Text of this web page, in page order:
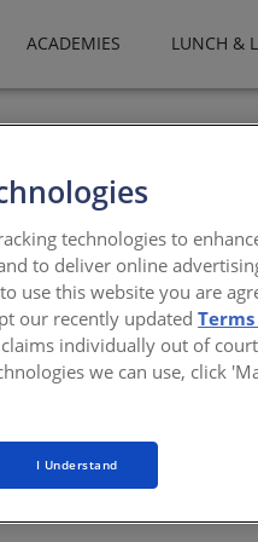
ACADEMIES LUNCH &
changes to the
for Architects.
refined
technologies to
to deliver online
use this website you are
our recently updated
individually out of
we can use, click
I Understand